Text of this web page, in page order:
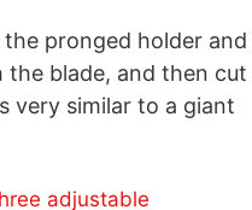
pronged holder and
blade, and then cut
very similar to a giant
adjustable